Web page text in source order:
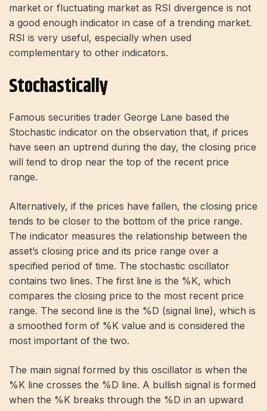
market or fluctuating market as RSI divergence is not
a good enough indicator in case of a trending market.
RSI is very useful, especially when used
complementary to other indicators.
Stochastically
Famous securities trader George Lane based the
Stochastic indicator on the observation that, if prices
have seen an uptrend during the day, the closing price
will tend to drop near the top of the recent price
range.
Alternatively, if the prices have fallen, the closing price
tends to be closer to the bottom of the price range.
The indicator measures the relationship between the
asset’s closing price and its price range over a
specified period of time. The stochastic oscillator
contains two lines. The first line is the %K, which
compares the closing price to the most recent price
range. The second line is the %D (signal line), which is
a smoothed form of %K value and is considered the
most important of the two.
The main signal formed by this oscillator is when the
%K line crosses the %D line. A bullish signal is formed
when the %K breaks through the %D in an upward